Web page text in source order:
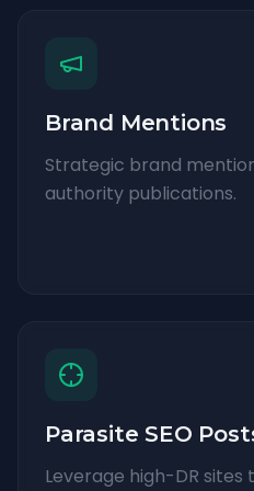
Brand Mentions
Strategic brand
authority publications.
Parasite SEO
Leverage high-DR sites